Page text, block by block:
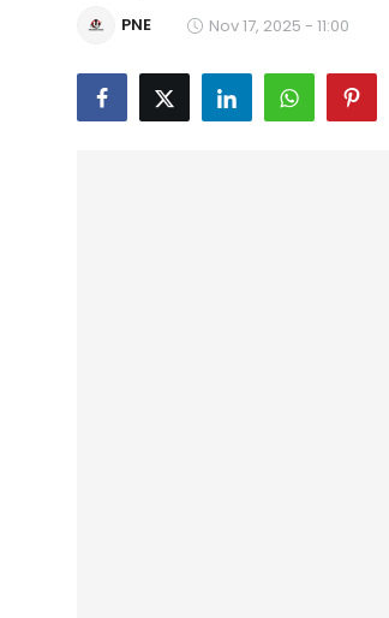
Chandigarh
Entertainment
PNE Nov 17, 2025 - 11:00